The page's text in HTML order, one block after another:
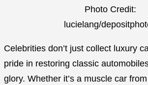
Photo Credit:
lucielang/
Celebrities don’t just collect luxury
pride in restoring classic
glory. Whether it’s a muscle car